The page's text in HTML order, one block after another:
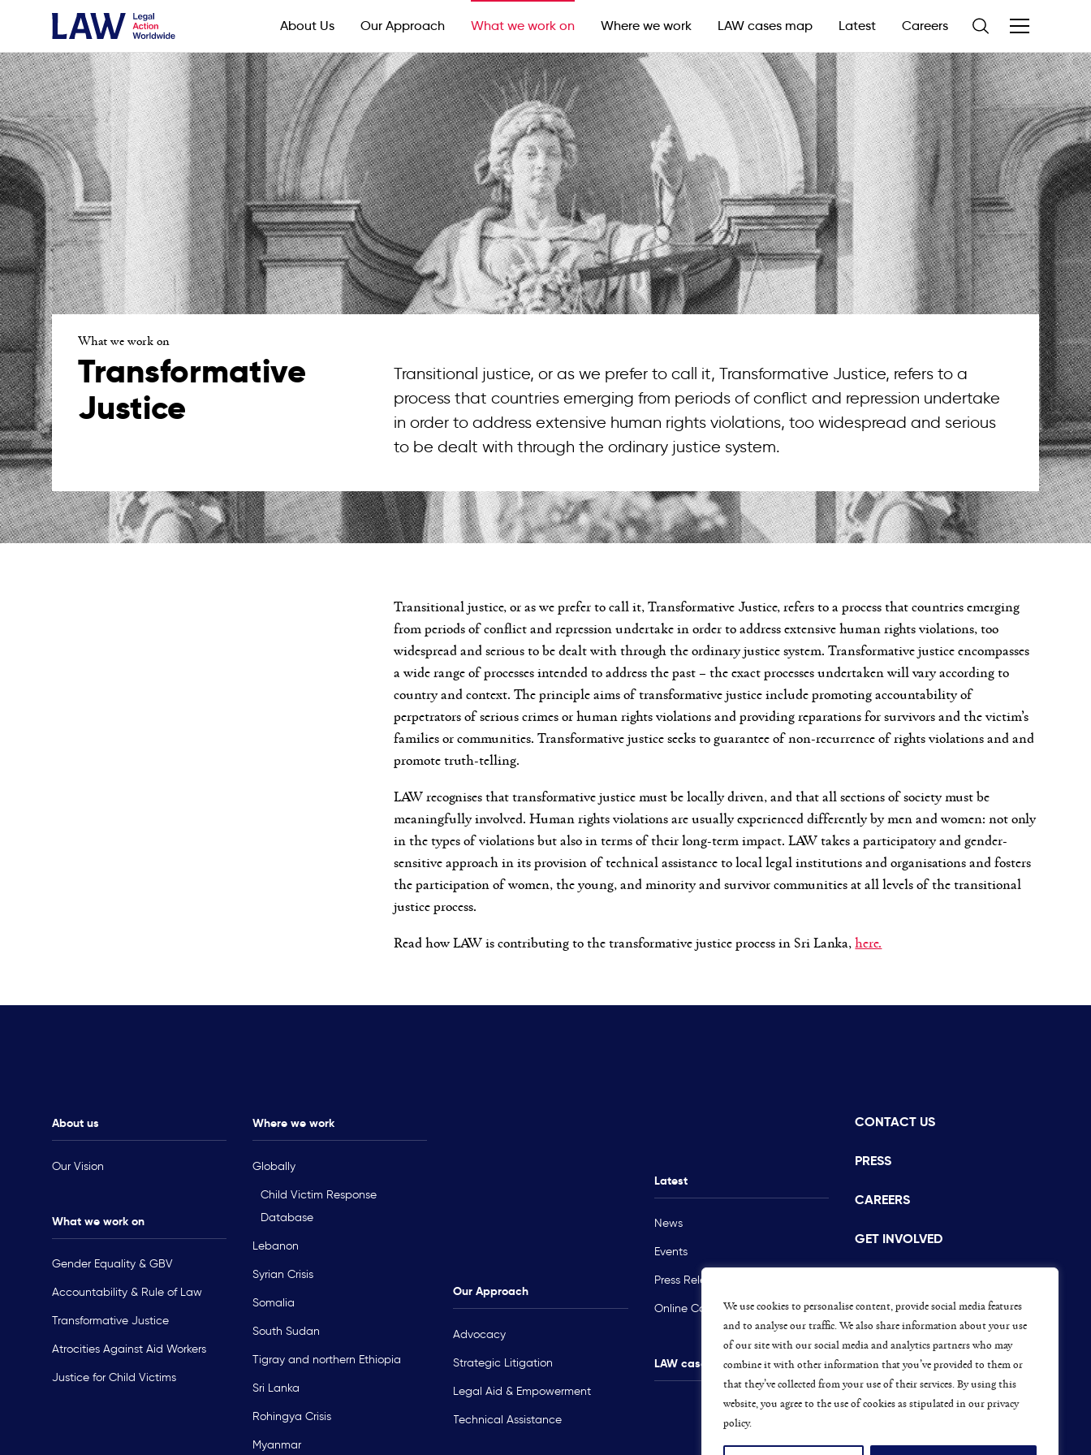
We use cookies to personalise content, provide social media features
and to analyse our traffic. We also share information about your use
of our site with our social media and analytics partners who may
combine it with other information that you’ve provided to them or
that they’ve collected from your use of their services. By using this
website, you agree to the use of cookies as stipulated in our privacy
policy.
About Us Our Approach What we work on Where we work LAW cases map Latest Careers
What we work on
Transformative
Justice
Transitional justice, or as we prefer to call it, Transformative Justice, refers to a
process that countries emerging from periods of conflict and repression undertake
in order to address extensive human rights violations, too widespread and serious
to be dealt with through the ordinary justice system.
Transitional justice, or as we prefer to call it, Transformative Justice, refers to a process that countries emerging
from periods of conflict and repression undertake in order to address extensive human rights violations, too
widespread and serious to be dealt with through the ordinary justice system. Transformative justice encompasses
a wide range of processes intended to address the past – the exact processes undertaken will vary according to
country and context. The principle aims of transformative justice include promoting accountability of
perpetrators of serious crimes or human rights violations and providing reparations for survivors and the victim’s
families or communities. Transformative justice seeks to guarantee of non-recurrence of rights violations and and
promote truth-telling.
LAW recognises that transformative justice must be locally driven, and that all sections of society must be
meaningfully involved. Human rights violations are usually experienced differently by men and women: not only
in the types of violations but also in terms of their long-term impact. LAW takes a participatory and gender-
sensitive approach in its provision of technical assistance to local legal institutions and organisations and fosters
the participation of women, the young, and minority and survivor communities at all levels of the transitional
justice process.
Read how LAW is contributing to the transformative justice process in Sri Lanka,here.
About us
Our Vision
What we work on
Gender Equality & GBV
Accountability & Rule of Law
Transformative Justice
Atrocities Against Aid Workers
Justice for Child Victims
Where we work
Globally
Child Victim Response
Database
Lebanon
Syrian Crisis
Somalia
South Sudan
Tigray and northern Ethiopia
Sri Lanka
Our Approach
Advocacy
Strategic Litigation
Legal Aid & Empowerment
Latest
News
Events
Press Releases
Online Course
LAW cases map
CONTACT US
PRESS
CAREERS
GET INVOLVED